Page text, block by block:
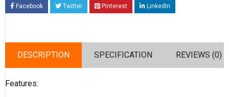
Facebook Twitter Pinterest LinkedIn
DESCRIPTION SPECIFICATION REVIEWS (0)
Features: